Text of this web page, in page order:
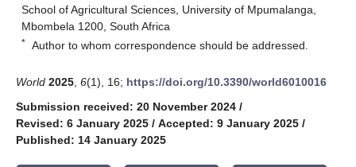
School of Agricultural Sciences, University of Mpumalanga,
Mbombela 1200, South Africa
* Author to whom correspondence should be addressed.
World 2025 6(1), 16; https://doi.org/10.3390/world6010016
Submission received: 20 November 2024 /
Revised: 6 January 2025 / Accepted: 9 January 2025 /
Published: 14 January 2025